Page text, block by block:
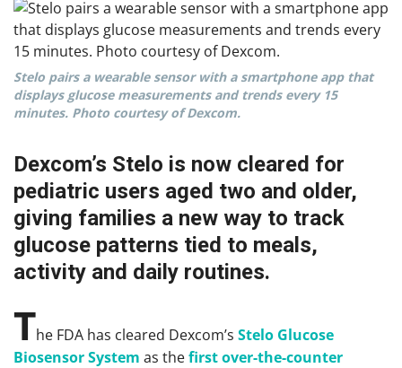
Stelo pairs a wearable sensor with a smartphone app that
displays glucose measurements and trends every 15
minutes. Photo courtesy of Dexcom.
Dexcom’s Stelo is now cleared for
pediatric users aged two and older,
giving families a new way to track
glucose patterns tied to meals,
activity and daily routines.
The FDA has cleared Dexcom’s Stelo Glucose
Biosensor System as thefirst over-the-counter